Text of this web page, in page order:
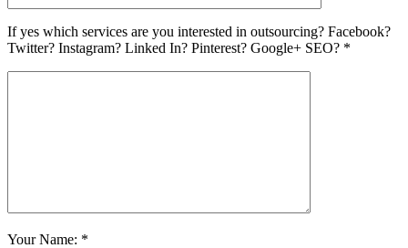
If yes which services are you interested in outsourcing? Facebook?
Twitter? Instagram? Linked In? Pinterest? Google+ SEO? *
Your Name: *